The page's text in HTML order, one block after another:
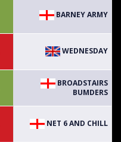
BARNEY ARMY
WEDNESDAY
BROADSTAIRS
BUMDERS
NET 6 AND CHILL